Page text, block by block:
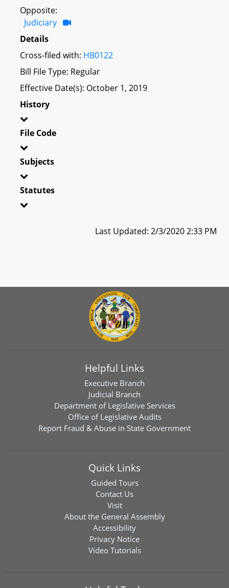
Opposite:
Judiciary
Details
Cross-filed with: HB0122
Bill File Type: Regular
Effective Date(s): October 1, 2019
History
File Code
Subjects
Statutes
Last Updated: 2/3/2020 2:33 PM
Helpful Links
Executive Branch
Judicial Branch
Department of Legislative Services
Office of Legislative Audits
Report Fraud & Abuse in State Government
Quick Links
Guided Tours
Contact Us
Visit
About the General Assembly
Accessibility
Privacy Notice
Video Tutorials